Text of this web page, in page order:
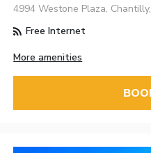
4994 Westone Plaza,
Free Internet
More amenities